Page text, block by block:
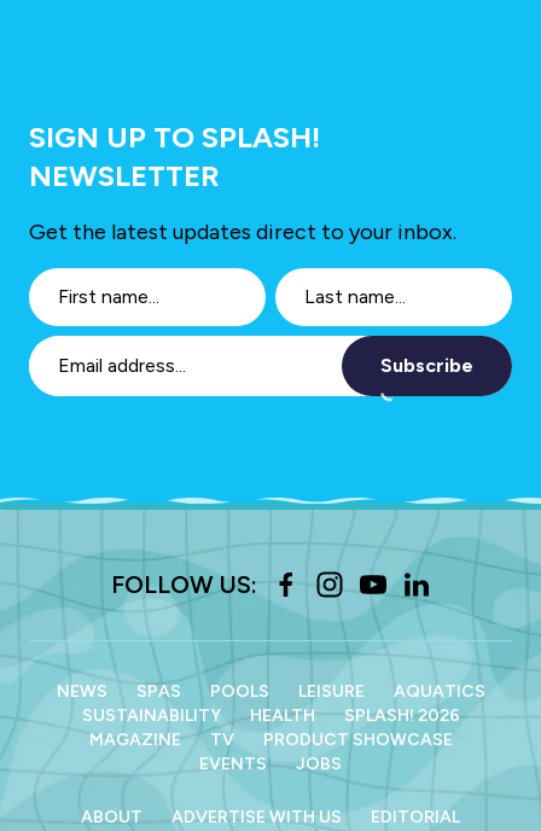
SIGN UP TO SPLASH!
NEWSLETTER
Get the latest updates direct to your inbox.
Subscribe
FOLLOW US:
NEWS SPAS POOLS LEISURE
AQUATICS
SUSTAINABILITY
HEALTH
SPLASH! 2026
MAGAZINE
TV
PRODUCT SHOWCASE
EVENTS
JOBS
ABOUT ADVERTISE WITH US
EDITORIAL